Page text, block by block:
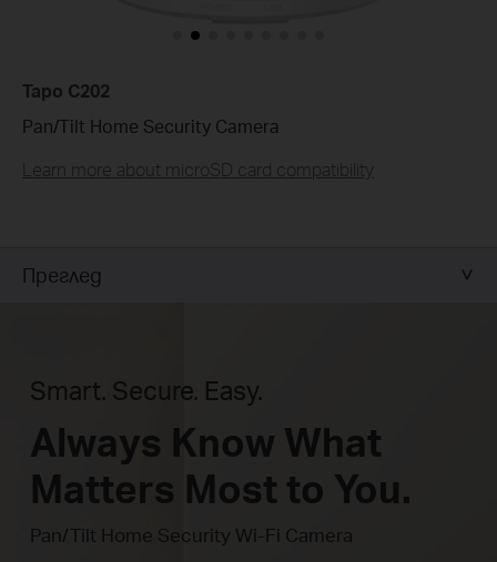
Tapo C202
Pan/Tilt Home Security Camera
Learn more about microSD card compatibility
Преглед
Smart. Secure. Easy.
Always Know What
Matters Most to You.
Pan/Tilt Home Security Wi-Fi Camera